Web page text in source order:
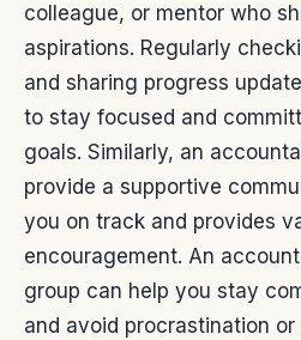
colleague, or mentor who
aspirations. Regularly
and sharing progress
to stay focused and
goals. Similarly, an
provide a supportive
you on track and provides
encouragement. An
group can help you stay
and avoid procrastination